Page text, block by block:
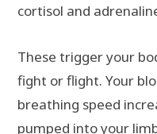
cortisol and
These trigger your
fight or flight. Your
breathing speed
pumped into your